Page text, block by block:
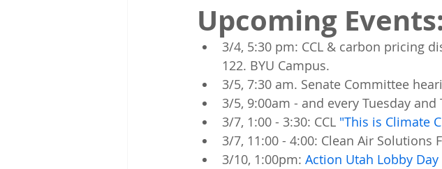
Upcoming Events:
3/4, 5:30 pm: CCL & carbon pricing
122. BYU Campus.
3/5, 7:30 am. Senate Committee
3/5, 9:00am - and every Tuesday and
3/7, 1:00 - 3:30: CCL "This is Climate
3/7, 11:00 - 4:00: Clean Air Solutions
3/10, 1:00pm: Action Utah Lobby Day